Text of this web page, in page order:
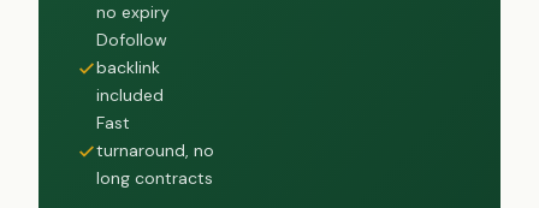
no expiry
Dofollow
backlink
included
Fast
turnaround, no
long contracts